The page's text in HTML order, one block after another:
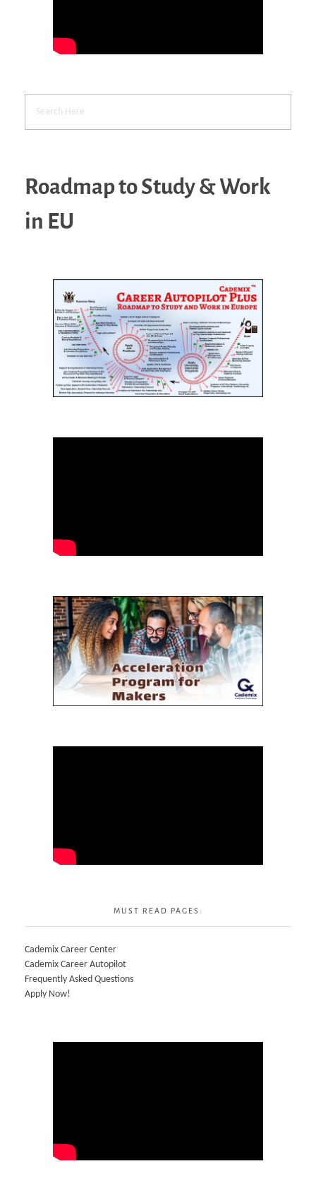
Roadmap to Study & Work
in EU
MUST READ PAGES:
Cademix Career Center
Cademix Career Autopilot
Frequently Asked Questions
Apply Now!